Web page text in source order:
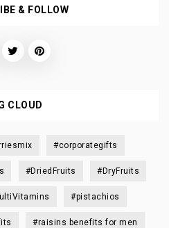
& FOLLOW
CLOUD
#corporategifts
#DriedFruits #DryFruits
#pistachios
#raisins benefits for men